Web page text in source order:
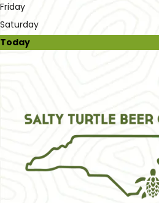
Friday
Saturday
Today